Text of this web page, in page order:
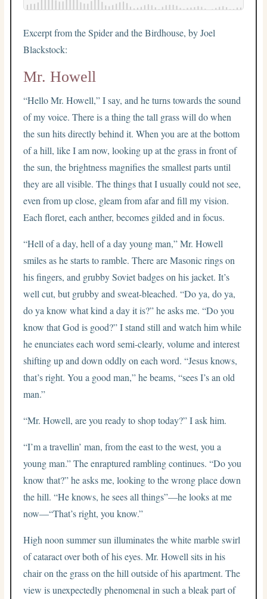
Excerpt from the Spider and the Birdhouse, by Joel
Blackstock:
Mr. Howell
“Hello Mr. Howell,” I say, and he turns towards the sound
of my voice. There is a thing the tall grass will do when
the sun hits directly behind it. When you are at the bottom
of a hill, like I am now, looking up at the grass in front of
the sun, the brightness magnifies the smallest parts until
they are all visible. The things that I usually could not see,
even from up close, gleam from afar and fill my vision.
Each floret, each anther, becomes gilded and in focus.
“Hell of a day, hell of a day young man,” Mr. Howell
smiles as he starts to ramble. There are Masonic rings on
his fingers, and grubby Soviet badges on his jacket. It’s
well cut, but grubby and sweat-bleached. “Do ya, do ya,
do ya know what kind a day it is?” he asks me. “Do you
know that God is good?” I stand still and watch him while
he enunciates each word semi-clearly, volume and interest
shifting up and down oddly on each word. “Jesus knows,
that’s right. You a good man,” he beams, “sees I’s an old
man.”
“Mr. Howell, are you ready to shop today?” I ask him.
“I’m a travellin’ man, from the east to the west, you a
young man.” The enraptured rambling continues. “Do you
know that?” he asks me, looking to the wrong place down
the hill. “He knows, he sees all things”—he looks at me
now—“That’s right, you know.”
High noon summer sun illuminates the white marble swirl
of cataract over both of his eyes. Mr. Howell sits in his
chair on the grass on the hill outside of his apartment. The
view is unexpectedly phenomenal in such a bleak part of